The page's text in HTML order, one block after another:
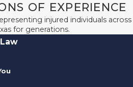
OF EXPERIENCE
injured individuals across
for generations.